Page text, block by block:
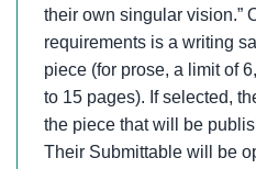
their own singular vision.”
requirements is a writing
piece (for prose, a limit of
to 15 pages). If selected,
the piece that will be
Their Submittable will be